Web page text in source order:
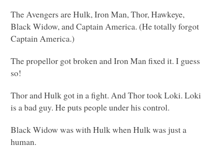
The Avengers are Hulk, Iron Man, Thor, Hawkeye,
Black Widow, and Captain America. (He totally forgot
Captain America.)
The propellor got broken and Iron Man fixed it. I guess
so!
Thor and Hulk got in a fight. And Thor took Loki. Loki
is a bad guy. He puts people under his control.
Black Widow was with Hulk when Hulk was just a
human.